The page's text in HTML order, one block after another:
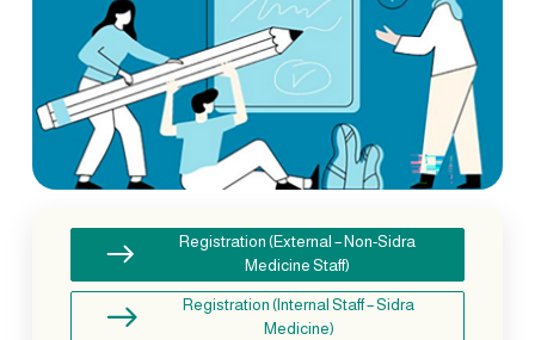
Registration (External – Non-Sidra
Medicine Staff)
Registration (Internal Staff – Sidra
Medicine)